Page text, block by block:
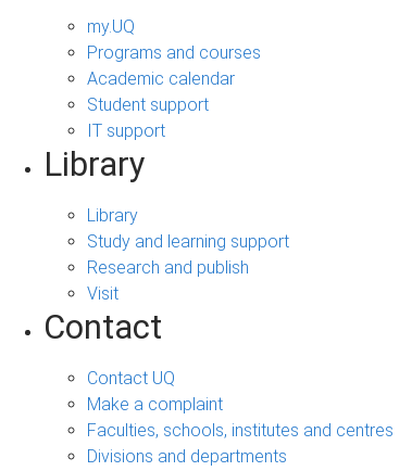
my.UQ
Programs and courses
Academic calendar
Student support
IT support
Library
Library
Study and learning support
Research and publish
Visit
Contact
Contact UQ
Make a complaint
Faculties, schools, institutes and centres
Divisions and departments